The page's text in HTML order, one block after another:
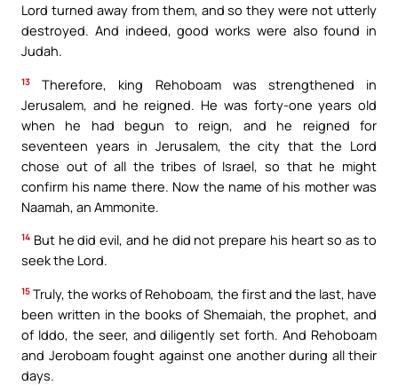
Lord turned away from them, and so they were not utterly
destroyed. And indeed, good works were also found in
Judah.
13
Therefore, king Rehoboam was strengthened in
Jerusalem, and he reigned. He was forty-one years old
when he had begun to reign, and he reigned for
seventeen years in Jerusalem, the city that the Lord
chose out of all the tribes of Israel, so that he might
confirm his name there. Now the name of his mother was
Naamah, an Ammonite.
14 But he did evil, and he did not prepare his heart so as to
seek the Lord.
15 Truly, the works of Rehoboam, the first and the last, have
been written in the books of Shemaiah, the prophet, and
of Iddo, the seer, and diligently set forth. And Rehoboam
and Jeroboam fought against one another during all their
days.